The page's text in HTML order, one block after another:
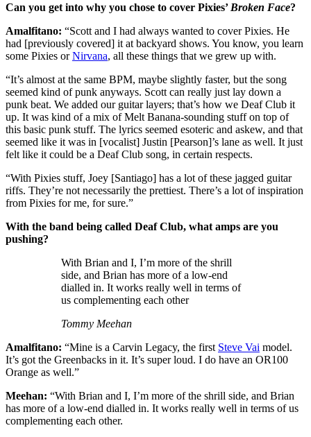
Can you get into why you chose to cover Pixies’ Broken Face?
Amalfitano: “Scott and I had always wanted to cover Pixies. He
had [previously covered] it at backyard shows. You know, you learn
some Pixies orNirvana, all these things that we grew up with.
“It’s almost at the same BPM, maybe slightly faster, but the song
seemed kind of punk anyways. Scott can really just lay down a
punk beat. We added our guitar layers; that’s how we Deaf Club it
up. It was kind of a mix of Melt Banana-sounding stuff on top of
this basic punk stuff. The lyrics seemed esoteric and askew, and that
seemed like it was in [vocalist] Justin [Pearson]’s lane as well. It just
felt like it could be a Deaf Club song, in certain respects.
“With Pixies stuff, Joey [Santiago] has a lot of these jagged guitar
riffs. They’re not necessarily the prettiest. There’s a lot of inspiration
from Pixies for me, for sure.”
With the band being called Deaf Club, what amps are you
pushing?
With Brian and I, I’m more of the shrill
side, and Brian has more of a low-end
dialled in. It works really well in terms of
us complementing each other
Tommy Meehan
Amalfitano: “Mine is a Carvin Legacy, the first Steve Vai model.
It’s got the Greenbacks in it. It’s super loud. I do have an OR100
Orange as well.”
Meehan: “With Brian and I, I’m more of the shrill side, and Brian
has more of a low-end dialled in. It works really well in terms of us
complementing each other.